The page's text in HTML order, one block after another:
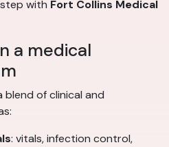
with Fort Collins Medical
a medical
of clinical and
: vitals, infection control,